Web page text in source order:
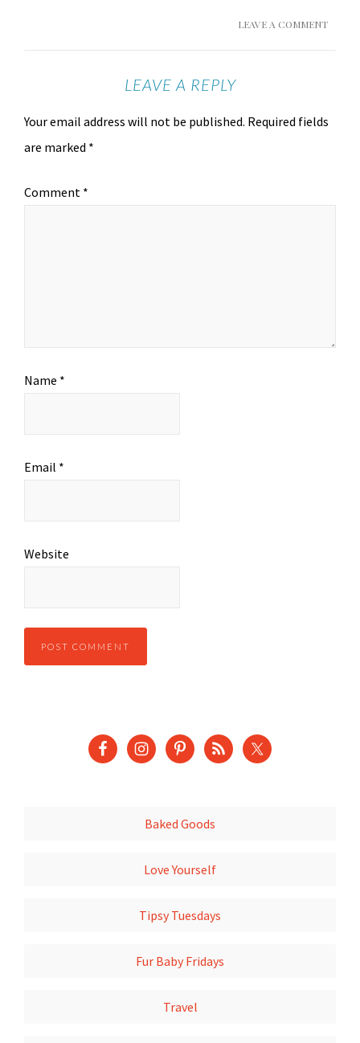
LEAVE A COMMENT
LEAVE A REPLY
Your email address will not be published. Required fields
are marked *
Comment *
Name *
Email *
Website
Baked Goods
Love Yourself
Tipsy Tuesdays
Fur Baby Fridays
Travel